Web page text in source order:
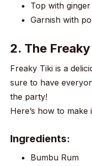
Top with ginger
Garnish with
2. The
Freaky Tiki is a
sure to have
the party!
Here’s how to make
Ingredients:
Bumbu Rum